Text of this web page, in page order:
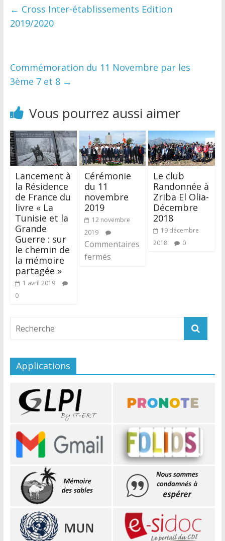
← Cross Inter-établissements Edition
2019/2020
Commémoration du 11 Novembre par les
3ème 7 et 8 →
Vous pourrez aussi aimer
Lancement à
la Résidence
de France du
livre « La
Tunisie et la
Grande
Guerre : sur
le chemin de
la mémoire
partagée »
1 avril 2019
0
Cérémonie
du 11
novembre
2019
12 novembre
2019
Commentaires
fermés
Le club
Randonnée à
Zriba El Olia-
Décembre
2018
19 décembre
2018
0
Applications